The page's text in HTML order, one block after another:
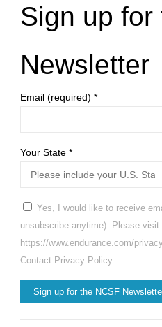
Sign up for
Newsletter
Email (required) *
Your State *
Yes, I would like to receive
unsubscribe anytime). Please visit
https://www.endurance.com/
Contact Privacy Policy.